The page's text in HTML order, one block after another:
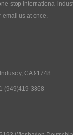
stop international
email us at once.
CA 91748.
(949)419-3868